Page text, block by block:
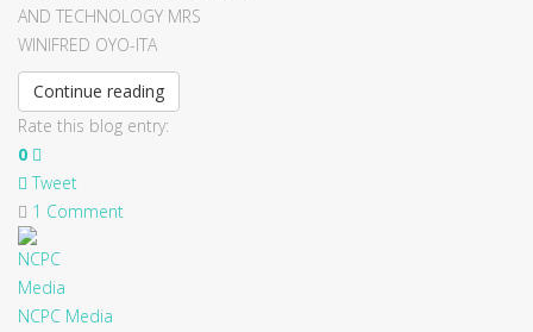
AND TECHNOLOGY MRS
WINIFRED OYO-ITA
Continue reading
Rate this blog entry:
0
Tweet
1 Comment
NCPC Media